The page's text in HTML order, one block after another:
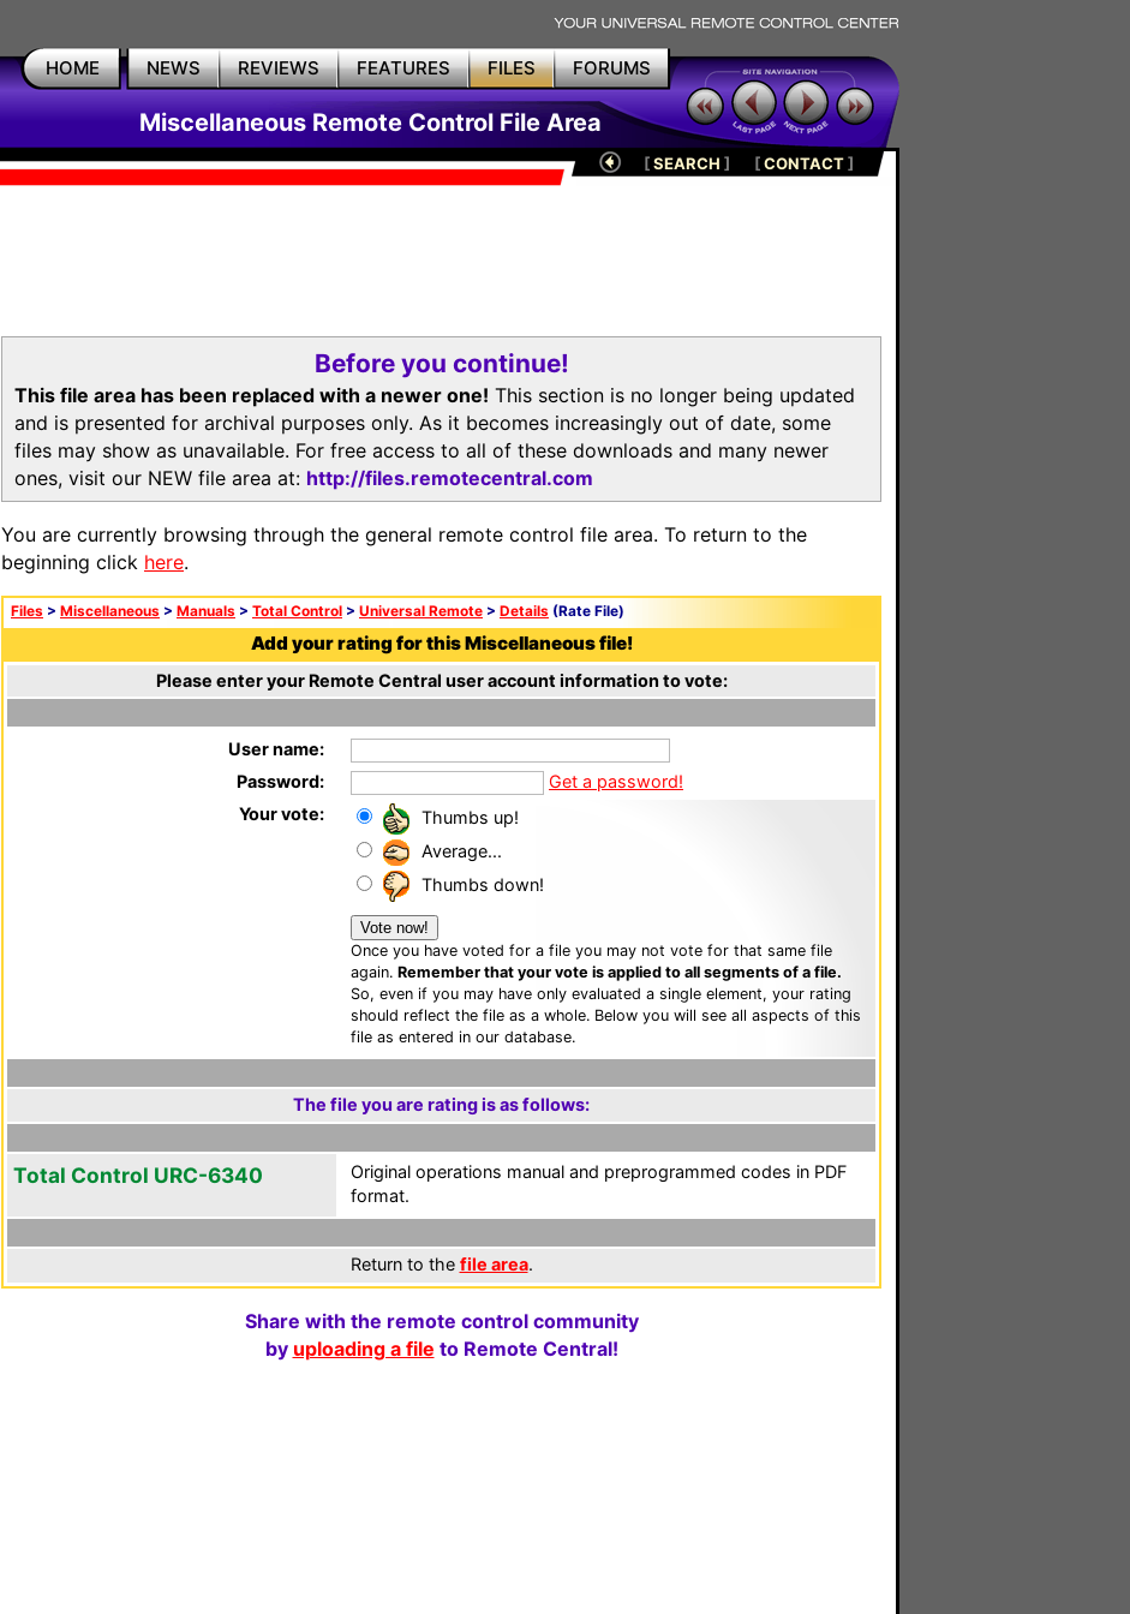
HOME NEWS REVIEWS FEATURES FILES FORUMS
Miscellaneous Remote Control File Area
[SEARCH ] [CONTACT]
Before you continue!
This file area has been replaced with a newer one! This section is no longer being updated
and is presented for archival purposes only. As it becomes increasingly out of date, some
files may show as unavailable. For free access to all of these downloads and many newer
ones, visit our NEW file area at: http://files.remotecentral.com
You are currently browsing through the general remote control file area. To return to the
beginning click here.
Files > Miscellaneous > Manuals > Total Control > Universal Remote > Details (Rate File)
Add your rating for this Miscellaneous file!
Please enter your Remote Central user account information to vote:
User name:
Password:
Get a password!
Your vote:
Thumbs up!
Average...
Thumbs down!
Once you have voted for a file you may not vote for that same file
again. Remember that your vote is applied to all segments of a file.
So, even if you may have only evaluated a single element, your rating
should reflect the file as a whole. Below you will see all aspects of this
file as entered in our database.
The file you are rating is as follows:
Total Control URC-6340
Original operations manual and preprogrammed codes in PDF
format.
Return to the file area.
Share with the remote control community
by uploading a file to Remote Central!